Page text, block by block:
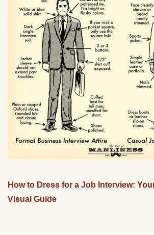
How to Dress for a Job Interview:
Visual Guide